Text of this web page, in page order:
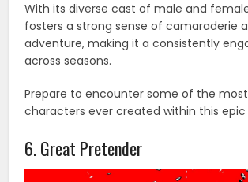
With its diverse cast of male and
fosters a strong sense of camaraderie
adventure, making it a consistently
across seasons.
Prepare to encounter some of the
characters ever created within this epic
6. Great Pretender